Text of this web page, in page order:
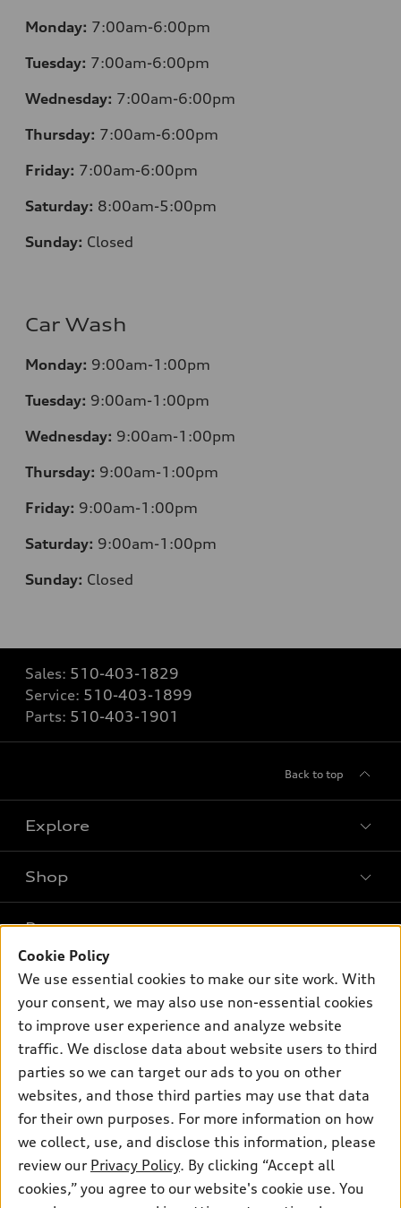
Monday: 7:00am-6:00pm
Tuesday: 7:00am-6:00pm
Wednesday: 7:00am-6:00pm
Thursday: 7:00am-6:00pm
Friday: 7:00am-6:00pm
Saturday: 8:00am-5:00pm
Sunday: Closed
Car Wash
Monday: 9:00am-1:00pm
Tuesday: 9:00am-1:00pm
Wednesday: 9:00am-1:00pm
Thursday: 9:00am-1:00pm
Friday: 9:00am-1:00pm
Saturday: 9:00am-1:00pm
Sunday: Closed
Sales: 510-403-1829
Service: 510-403-1899
Parts: 510-403-1901
Back to top
Explore
Models
Electric Models
Inside Audi
Subscribe to model updates
Shop
New inventory
Pre-owned inventory
Certified pre-owned
Buy
Contact dealer
Leasing
Financing
Apply for financing
Own
myAudi
About myAudi
Audi Financial Services
Audi collection store
Accessories
Audi connect
Support
About Audi
Newsroom
Privacy Policy
© 2026 Audi of America. All rights reserved.
Cookie Policy
We use essential cookies to make our site work. With
your consent, we may also use non-essential cookies
to improve user experience and analyze website
traffic. We disclose data about website users to third
parties so we can target our ads to you on other
websites, and those third parties may use that data
for their own purposes. For more information on how
we collect, use, and disclose this information, please
review our Privacy Policy. By clicking “Accept all
cookies,” you agree to our website's cookie use. You